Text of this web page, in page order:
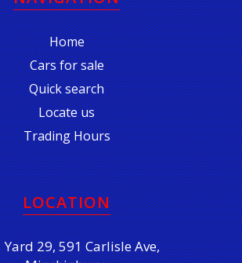
Home
Cars for sale
Quick search
Locate us
Trading Hours
LOCATION
Yard 29, 591 Carlisle Ave,